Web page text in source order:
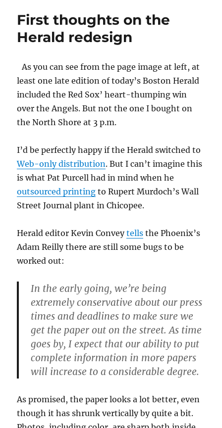
First thoughts on the
Herald redesign
As you can see from the page image at left, at
least one late edition of today’sBoston Herald
included the Red Sox’ heart-thumping win
over the Angels. But not the one I bought on
the North Shore at 3 p.m.
I’d be perfectly happy if the Herald switched to
Web-only distribution. But I can’t imagine this
is what Pat Purcell had in mind when he
outsourced printing to Rupert Murdoch’s Wall
Street Journal plant in Chicopee.
Herald editor Kevin Conveytells the Phoenix’s
Adam Reilly there are still some bugs to be
worked out:
In the early going, we’re being
extremely conservative about our press
times and deadlines to make sure we
get the paper out on the street. As time
goes by, I expect that our ability to put
complete information in more papers
will increase to a considerable degree.
As promised, the paper looks a lot better, even
though it has shrunk vertically by quite a bit.